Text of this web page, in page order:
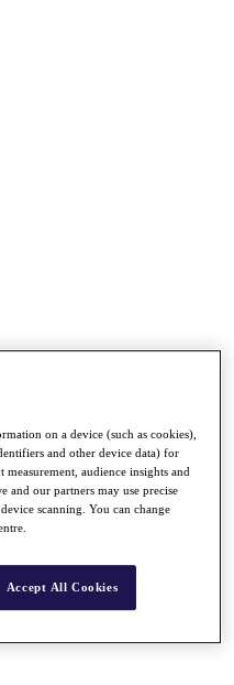
on a device (such as cookies),
and other device data) for
measurement, audience insights and
and our partners may use precise
scanning. You can change
Accept All Cookies